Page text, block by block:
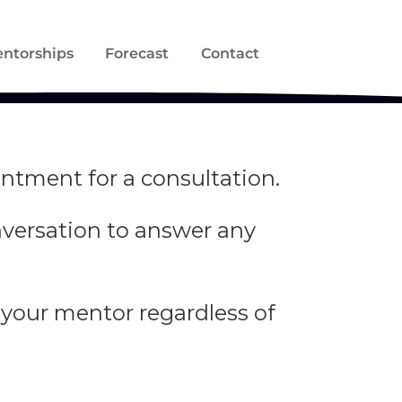
Forecast Contact
for a consultation.
to answer any
mentor regardless of